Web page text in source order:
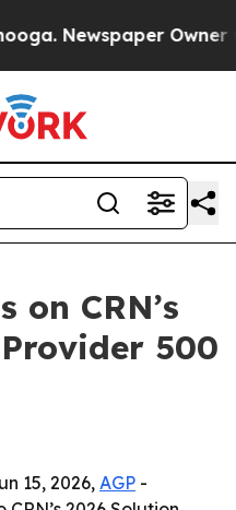
Newspaper Owner
on CRN’s
500
15, 2026, AGP -